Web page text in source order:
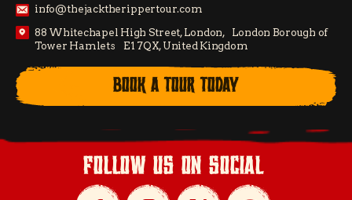
info@thejacktherippertour.com
88 Whitechapel High Street, London, London Borough of
Tower Hamlets E1 7QX, United Kingdom
BOOK A TOUR TODAY
follow us on social